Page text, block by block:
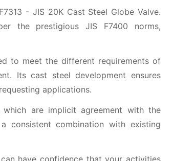
- JIS 20K Cast Steel Globe Valve.
the prestigious JIS F7400 norms,
to meet the different requirements of
Its cast steel development ensures
applications.
are implicit agreement with the
consistent combination with existing